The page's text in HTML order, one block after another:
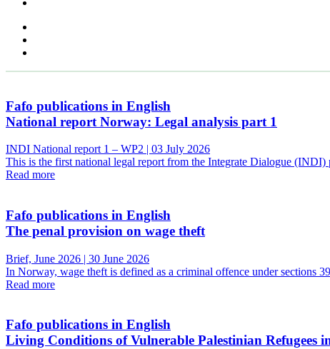
Fafo publications in English
National report Norway: Legal analysis part 1
INDI National report 1 – WP2 | 03 July 2026
This is the first national legal report from the Integrate Dialogue
Read more
Fafo publications in English
The penal provision on wage theft
Brief, June 2026 | 30 June 2026
In Norway, wage theft is defined as a criminal offence under sections
Read more
Fafo publications in English
Living Conditions of Vulnerable Palestinian Refugees